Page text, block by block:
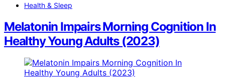
Health & Sleep
Melatonin Impairs Morning Cognition In
Healthy Young Adults (2023)